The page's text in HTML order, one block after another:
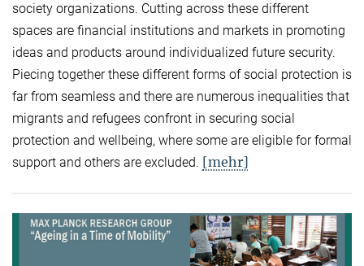
society organizations. Cutting across these different
spaces are financial institutions and markets in promoting
ideas and products around individualized future security.
Piecing together these different forms of social protection is
far from seamless and there are numerous inequalities that
migrants and refugees confront in securing social
protection and wellbeing, where some are eligible for formal
support and others are excluded. [mehr]